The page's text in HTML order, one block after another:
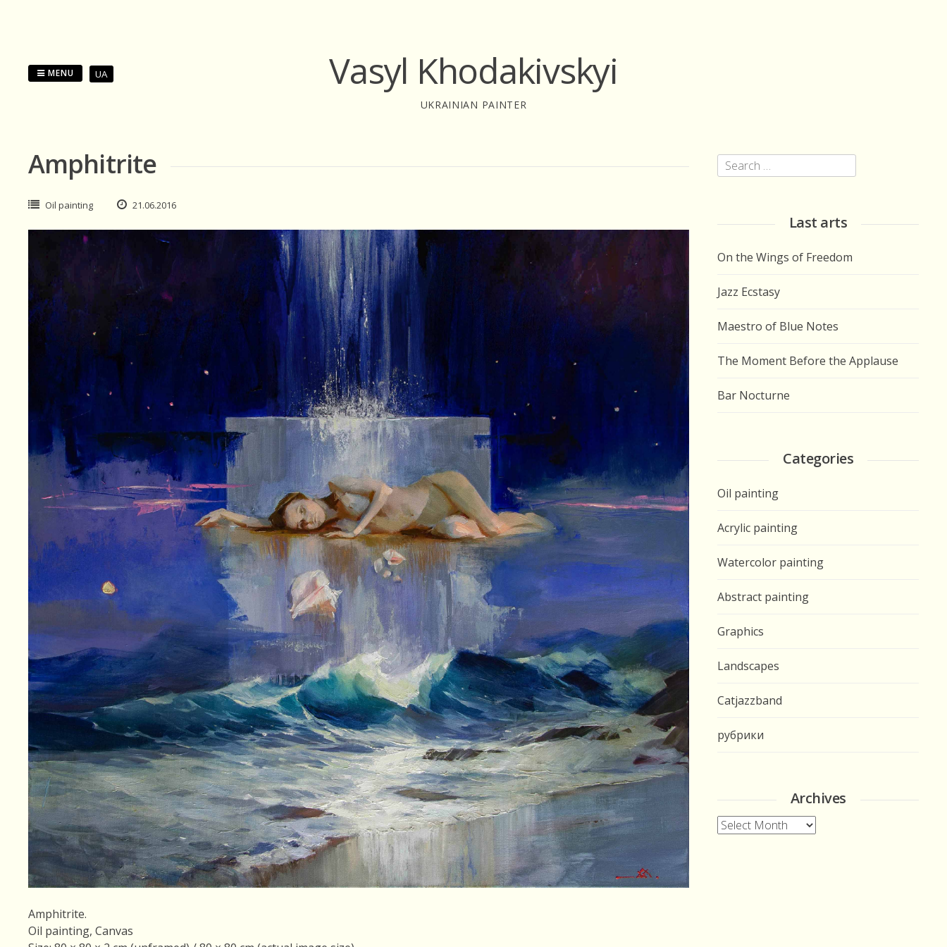
Vasyl Khodakivskyi
UKRAINIAN PAINTER
MENU UA
Amphitrite
Oil painting 21.06.2016
Amphitrite.
Oil painting, Canvas
Search
for:
Last arts
On the Wings of Freedom
Jazz Ecstasy
Maestro of Blue Notes
The Moment Before the Applause
Bar Nocturne
Categories
Oil painting
Acrylic painting
Watercolor painting
Abstract painting
Graphics
Landscapes
Catjazzband
рубрики
Archives
Archives